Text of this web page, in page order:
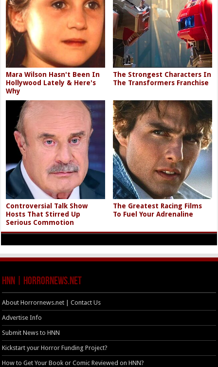
Mara Wilson Hasn't Been In
Hollywood Lately & Here's
Why
The Strongest Characters In
The Transformers Franchise
Controversial Talk Show
Hosts That Stirred Up
Serious Commotion
The Greatest Racing Films
To Fuel Your Adrenaline
HNN | HorrorNews.net
About Horrornews.net | Contact Us
Advertise Info
Submit News to HNN
Kickstart your Horror Funding Project?
How to Get Your Book or Comic Reviewed on HNN?